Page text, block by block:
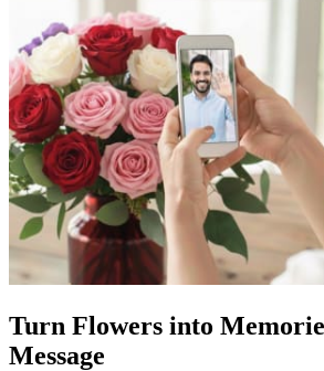
Turn Flowers into
Message